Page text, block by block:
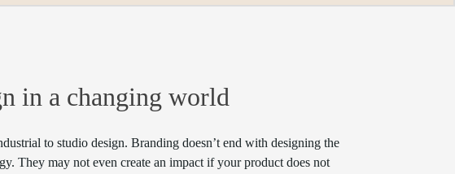
in a changing world
to studio design. Branding doesn’t end with designing the
They may not even create an impact if your product does not